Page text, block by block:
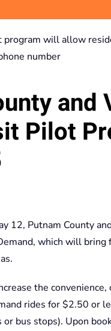
will allow
number
and
Pilot
12, Putnam County
which will
the
rides for $2.50 or
bus stops). Upon